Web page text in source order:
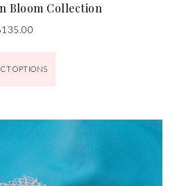
Bloom Collection
135.00
OPTIONS